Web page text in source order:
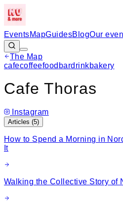
EventsMapGuidesBlogOur
The Map
−
cafecoffeefood bardrinkbakery
Cafe Thoras
Instagram
Articles (5)
How to Spend a Morning in
It
Walking the Collective Story of